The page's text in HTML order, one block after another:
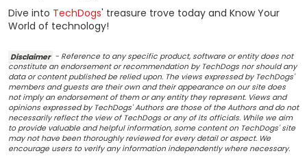
Dive into TechDogs' treasure trove today and Know Your
World of technology!
Disclaimer - Reference to any specific product, software or entity does not
constitute an endorsement or recommendation by TechDogs nor should any
data or content published be relied upon. The views expressed by TechDogs'
members and guests are their own and their appearance on our site does
not imply an endorsement of them or any entity they represent. Views and
opinions expressed by TechDogs' Authors are those of the Authors and do not
necessarily reflect the view of TechDogs or any of its officials. While we aim
to provide valuable and helpful information, some content on TechDogs' site
may not have been thoroughly reviewed for every detail or aspect. We
encourage users to verify any information independently where necessary.